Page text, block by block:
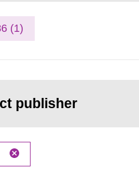
(1)
publisher